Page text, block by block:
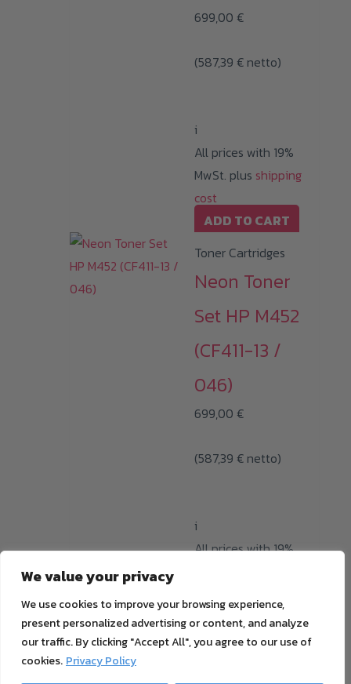
We value your privacy
We use cookies to improve your browsing experience,
present personalized advertising or content, and analyze
our traffic. By clicking "Accept All", you agree to our use of
cookies. Privacy Policy
699,00 €
(587,39 € netto)
i
All prices with 19%
MwSt. plus shipping
cost
ADD TO CART
Toner Cartridges
Neon Toner
Set HP M452
(CF411-13 /
046)
699,00 €
(587,39 € netto)
i
All prices with 19%
ADD TO CART